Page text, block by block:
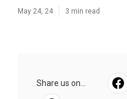
May 24, 24 3 min read
Share us on...